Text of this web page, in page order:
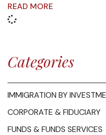
READ MORE
Categories
IMMIGRATION BY
CORPORATE & FIDUCIARY
FUNDS & FUNDS SERVICES